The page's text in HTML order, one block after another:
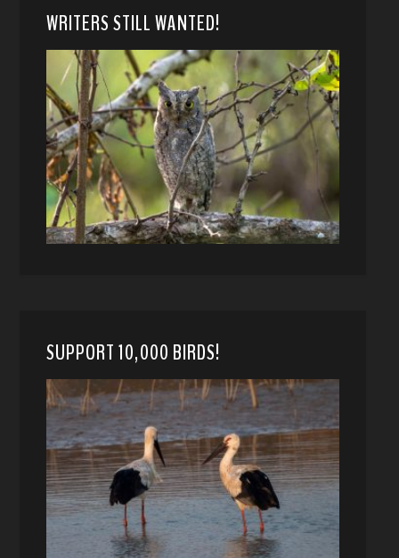
WRITERS STILL WANTED!
SUPPORT 10,000 BIRDS!